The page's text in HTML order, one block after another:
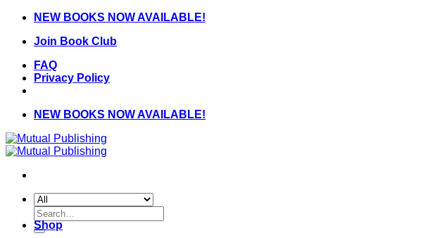
Skip
content
NEW BOOKS NOW AVAILABLE!
Join Book Club
FAQ
Privacy Policy
NEW BOOKS NOW AVAILABLE!
Search
for:
Shop